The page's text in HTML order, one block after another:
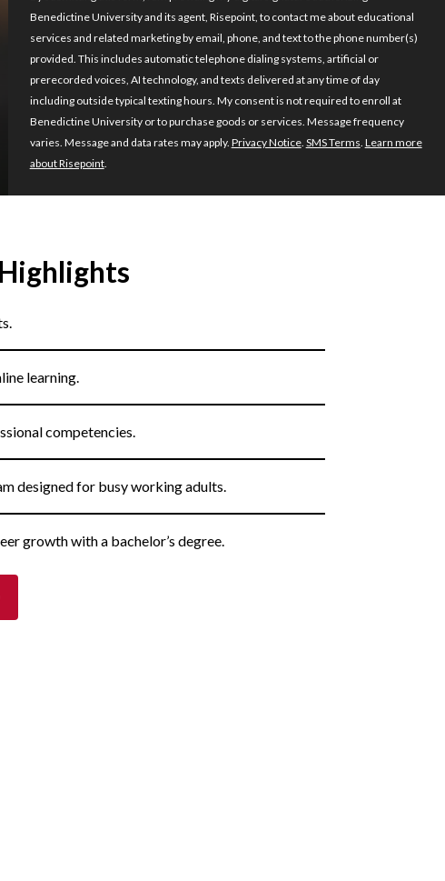
Benedictine University and its agent, Risepoint, to contact me about educational
services and related marketing by email, phone, and text to the phone number(s)
provided. This includes automatic telephone dialing systems, artificial or
prerecorded voices, AI technology, and texts delivered at any time of day
including outside typical texting hours. My consent is not required to enroll at
Benedictine University or to purchase goods or services. Message frequency
varies. Message and data rates may apply. Privacy Notice. SMS Terms. Learn more
about Risepoint.
learning.
competencies.
designed for busy working adults.
growth with a bachelor’s degree.